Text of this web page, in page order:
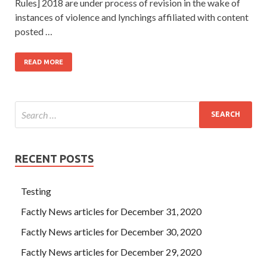
Rules] 2018 are under process of revision in the wake of
instances of violence and lynchings affiliated with content
posted …
READ MORE
RECENT POSTS
Testing
Factly News articles for December 31, 2020
Factly News articles for December 30, 2020
Factly News articles for December 29, 2020